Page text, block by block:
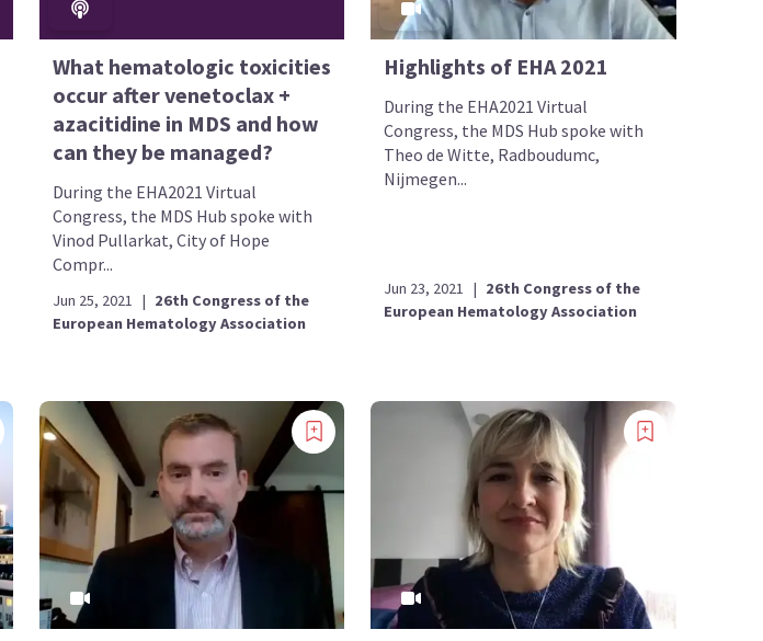
What hematologic toxicities
occur after venetoclax +
azacitidine in MDS and how
can they be managed?
During the EHA2021 Virtual
Congress, the MDS Hub spoke with
Vinod Pullarkat, City of Hope
Compr...
Jun 25, 2021 | 26th Congress of the
European Hematology Association
Highlights of EHA 2021
During the EHA2021 Virtual
Congress, the MDS Hub spoke with
Theo de Witte, Radboudumc,
Nijmegen...
Jun 23, 2021 | 26th Congress of the
European Hematology Association